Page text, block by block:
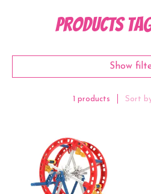
Products
Show
1 products Sort